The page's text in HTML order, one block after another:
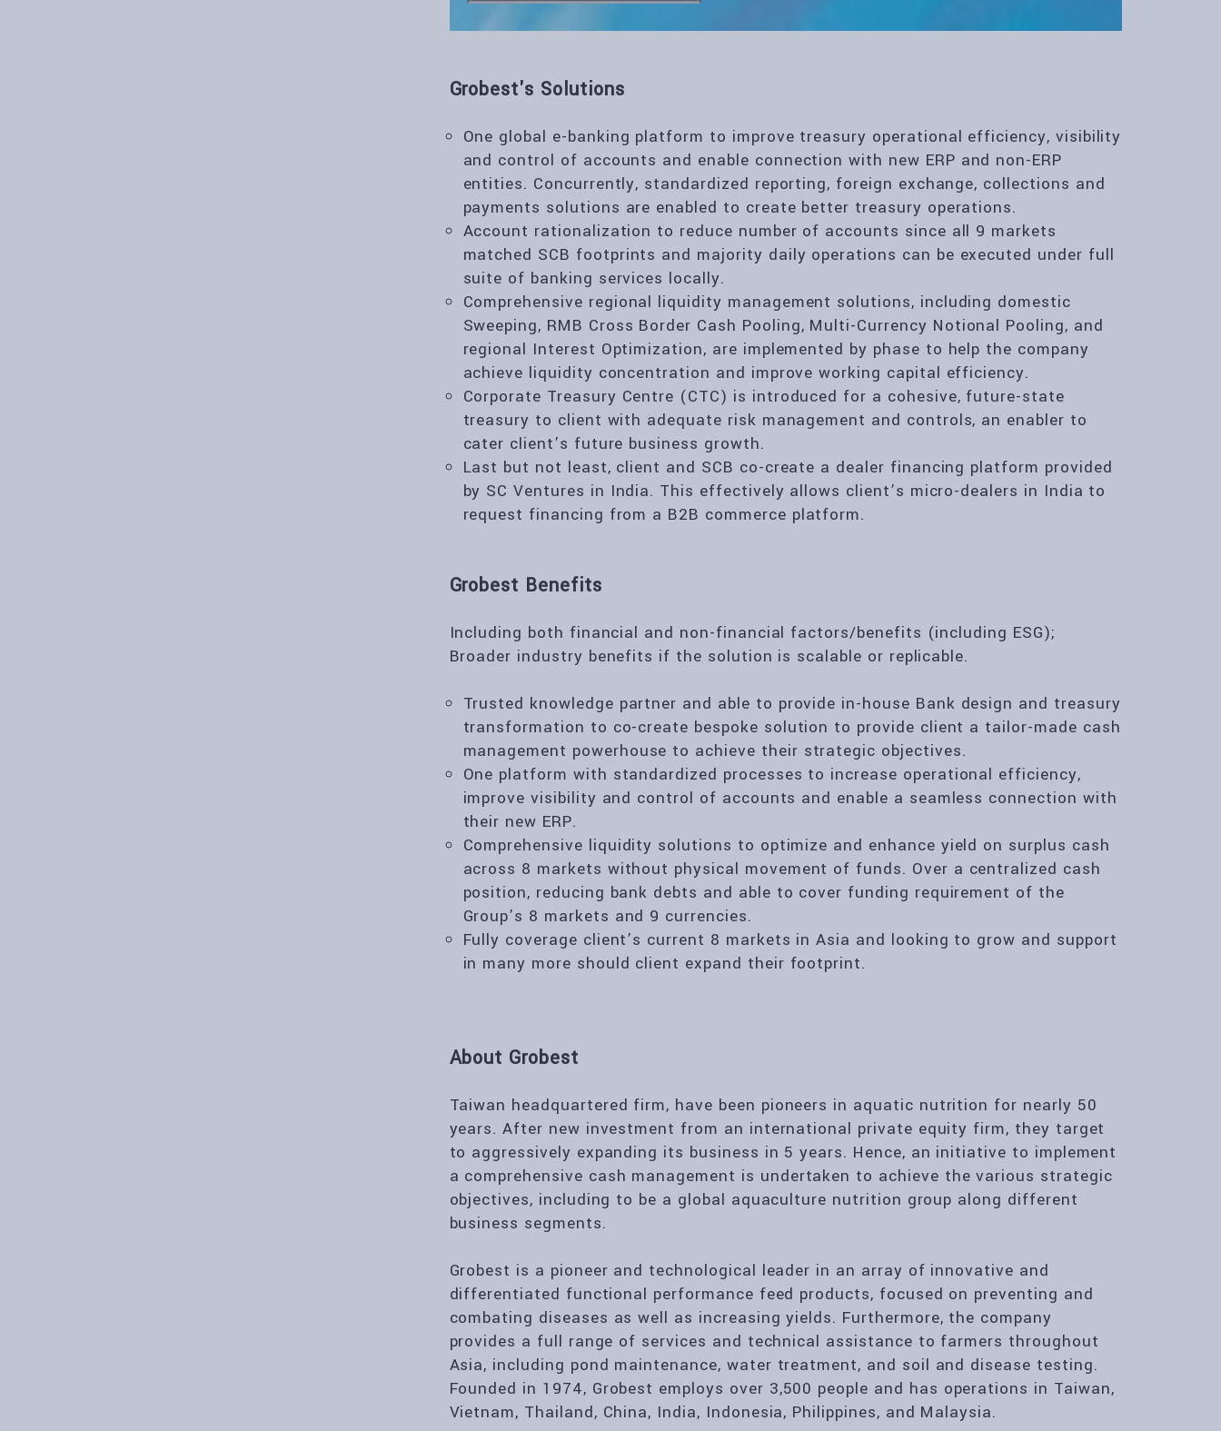
Grobest's Solutions
One global e-banking platform to improve treasury operational efficiency, visibility
and control of accounts and enable connection with new ERP and non-ERP
entities. Concurrently, standardized reporting, foreign exchange, collections and
payments solutions are enabled to create better treasury operations.
Account rationalization to reduce number of accounts since all 9 markets
matched SCB footprints and majority daily operations can be executed under full
suite of banking services locally.
Comprehensive regional liquidity management solutions, including domestic
Sweeping, RMB Cross Border Cash Pooling, Multi-Currency Notional Pooling, and
regional Interest Optimization, are implemented by phase to help the company
achieve liquidity concentration and improve working capital efficiency.
Corporate Treasury Centre (CTC) is introduced for a cohesive, future-state
treasury to client with adequate risk management and controls, an enabler to
cater client’s future business growth.
Last but not least, client and SCB co-create a dealer financing platform provided
by SC Ventures in India. This effectively allows client’s micro-dealers in India to
request financing from a B2B commerce platform.
Grobest Benefits
Including both financial and non-financial factors/benefits (including ESG);
Broader industry benefits if the solution is scalable or replicable.
Trusted knowledge partner and able to provide in-house Bank design and treasury
transformation to co-create bespoke solution to provide client a tailor-made cash
management powerhouse to achieve their strategic objectives.
One platform with standardized processes to increase operational efficiency,
improve visibility and control of accounts and enable a seamless connection with
their new ERP.
Comprehensive liquidity solutions to optimize and enhance yield on surplus cash
across 8 markets without physical movement of funds. Over a centralized cash
position, reducing bank debts and able to cover funding requirement of the
Group’s 8 markets and 9 currencies.
Fully coverage client’s current 8 markets in Asia and looking to grow and support
in many more should client expand their footprint.
About Grobest
Taiwan headquartered firm, have been pioneers in aquatic nutrition for nearly 50
years. After new investment from an international private equity firm, they target
to aggressively expanding its business in 5 years. Hence, an initiative to implement
a comprehensive cash management is undertaken to achieve the various strategic
objectives, including to be a global aquaculture nutrition group along different
business segments.
Grobest is a pioneer and technological leader in an array of innovative and
differentiated functional performance feed products, focused on preventing and
combating diseases as well as increasing yields. Furthermore, the company
provides a full range of services and technical assistance to farmers throughout
Asia, including pond maintenance, water treatment, and soil and disease testing.
Founded in 1974, Grobest employs over 3,500 people and has operations in Taiwan,
Vietnam, Thailand, China, India, Indonesia, Philippines, and Malaysia.